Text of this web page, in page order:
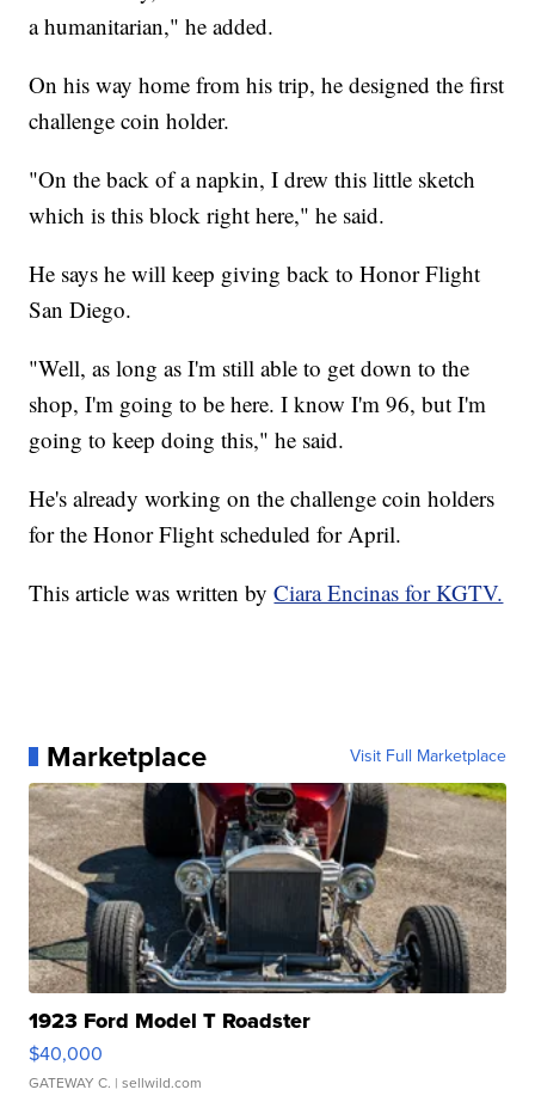
a humanitarian," he added.
On his way home from his trip, he designed the first
challenge coin holder.
"On the back of a napkin, I drew this little sketch
which is this block right here," he said.
He says he will keep giving back to Honor Flight
San Diego.
"Well, as long as I'm still able to get down to the
shop, I'm going to be here. I know I'm 96, but I'm
going to keep doing this," he said.
He's already working on the challenge coin holders
for the Honor Flight scheduled for April.
This article was written byCiara Encinas for KGTV.
Marketplace Visit Full Marketplace
1923 Ford Model T Roadster
$40,000
GATEWAY C. | sellwild.com